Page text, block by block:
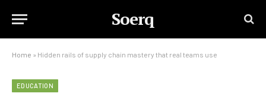
Soerq
Home » Hidden rails of supply chain mastery that real teams use
EDUCATION